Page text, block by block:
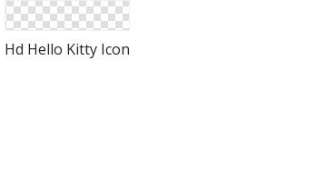
Hd Hello Kitty Icon